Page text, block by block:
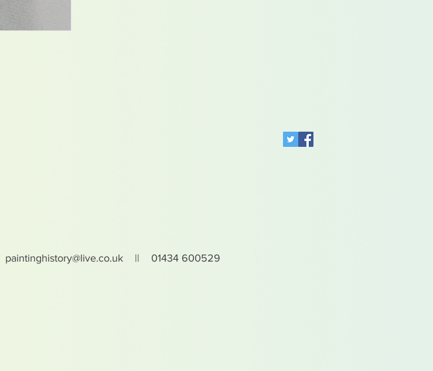
paintinghistory@live.co.uk || 01434 600529